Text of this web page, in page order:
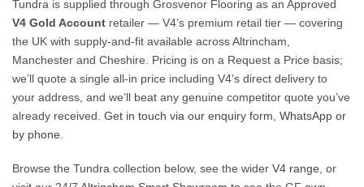
Tundra is supplied through Grosvenor Flooring as an Approved
V4 Gold Account retailer — V4’s premium retail tier — covering
the UK with supply-and-fit available across Altrincham,
Manchester and Cheshire. Pricing is on a Request a Price basis;
we’ll quote a single all-in price including V4’s direct delivery to
your address, and we’ll beat any genuine competitor quote you’ve
already received. Get in touch via our enquiry form, WhatsApp or
by phone
Browse the Tundra collection below, see the wider V4 range , or